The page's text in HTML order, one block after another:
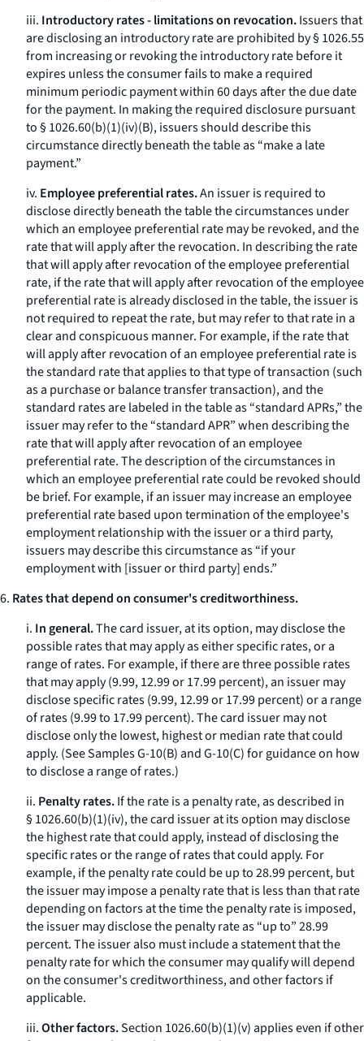
iii. Introductory rates - limitations on revocation.Issuers that
are disclosing an introductory rate are prohibited by § 1026.55
from increasing or revoking the introductory rate before it
expires unless the consumer fails to make a required
minimum periodic payment within 60 days after the due date
for the payment. In making the required disclosure pursuant
to § 1026.60(b)(1)(iv)(B), issuers should describe this
circumstance directly beneath the table as “make a late
payment.”
iv. Employee preferential rates.An issuer is required to
disclose directly beneath the table the circumstances under
which an employee preferential rate may be revoked, and the
rate that will apply after the revocation. In describing the rate
that will apply after revocation of the employee preferential
rate, if the rate that will apply after revocation of the employee
preferential rate is already disclosed in the table, the issuer is
not required to repeat the rate, but may refer to that rate in a
clear and conspicuous manner. For example, if the rate that
will apply after revocation of an employee preferential rate is
the standard rate that applies to that type of transaction (such
as a purchase or balance transfer transaction), and the
standard rates are labeled in the table as “standard APRs,” the
issuer may refer to the “standard APR” when describing the
rate that will apply after revocation of an employee
preferential rate. The description of the circumstances in
which an employee preferential rate could be revoked should
be brief. For example, if an issuer may increase an employee
preferential rate based upon termination of the employee's
employment relationship with the issuer or a third party,
issuers may describe this circumstance as “if your
employment with [issuer or third party] ends.”
6. Rates that depend on consumer's creditworthiness.
i. In general.The card issuer, at its option, may disclose the
possible rates that may apply as either specific rates, or a
range of rates. For example, if there are three possible rates
that may apply (9.99, 12.99 or 17.99 percent), an issuer may
disclose specific rates (9.99, 12.99 or 17.99 percent) or a range
of rates (9.99 to 17.99 percent). The card issuer may not
disclose only the lowest, highest or median rate that could
apply. (See Samples G-10(B) and G-10(C) for guidance on how
to disclose a range of rates.)
ii. Penalty rates.If the rate is a penalty rate, as described in
§ 1026.60(b)(1)(iv), the card issuer at its option may disclose
the highest rate that could apply, instead of disclosing the
specific rates or the range of rates that could apply. For
example, if the penalty rate could be up to 28.99 percent, but
the issuer may impose a penalty rate that is less than that rate
depending on factors at the time the penalty rate is imposed,
the issuer may disclose the penalty rate as “up to” 28.99
percent. The issuer also must include a statement that the
penalty rate for which the consumer may qualify will depend
on the consumer's creditworthiness, and other factors if
applicable.
iii.Other factors.Section 1026.60(b)(1)(v) applies even if other